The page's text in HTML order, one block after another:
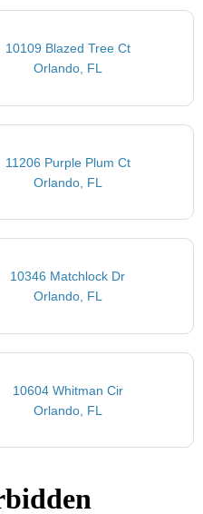
10109 Blazed Tree Ct
Orlando, FL
11206 Purple Plum Ct
Orlando, FL
10346 Matchlock Dr
Orlando, FL
10604 Whitman Cir
Orlando, FL